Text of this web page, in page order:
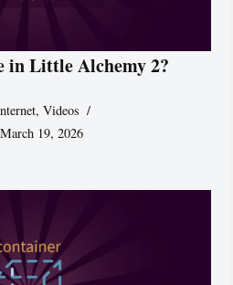
in Little Alchemy 2?
,Videos
19, 2026